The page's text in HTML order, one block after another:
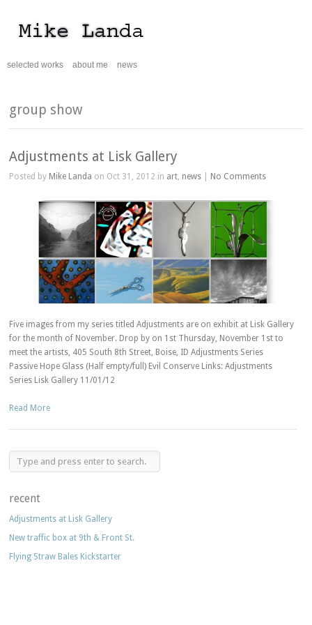
selected works about me news
group show
Adjustments at Lisk Gallery
Posted by Mike Landa on Oct 31, 2012 in art, news No Comments
Five images from my series titled Adjustments are on exhibit at Lisk Gallery
for the month of November. Drop by on 1st Thursday, November 1st to
meet the artists, 405 South 8th Street, Boise, ID Adjustments Series
Passive Hope Glass (Half empty/full) Evil Conserve Links: Adjustments
Series Lisk Gallery 11/01/12
Read More
recent
Adjustments at Lisk Gallery
New traffic box at 9th & Front St.
Flying Straw Bales Kickstarter